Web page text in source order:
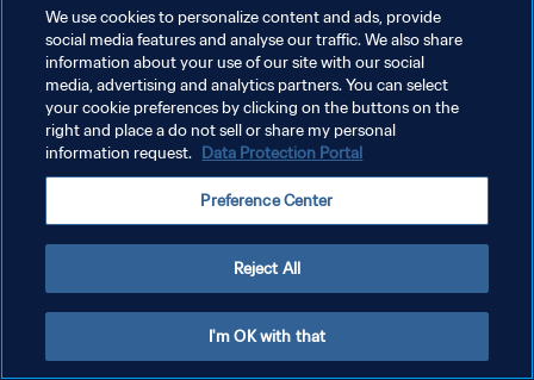
KEBIJAKAN PRIVASI
SYARAT DAN KETENTUAN
Copyright © 1994 - 2026 FIFA. All rights reserved.
We use cookies to personalize content and ads, provide
social media features and analyse our traffic. We also share
information about your use of our site with our social
media, advertising and analytics partners. You can select
your cookie preferences by clicking on the buttons on the
right and place a do not sell or share my personal
information request. Data Protection Portal
Preference Center
Reject All
I'm OK with that